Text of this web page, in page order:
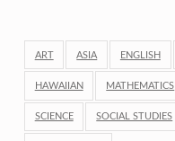
ART ASIA ENGLISH
HAWAIIAN MATHEMATICS
SCIENCE SOCIAL STUDIES